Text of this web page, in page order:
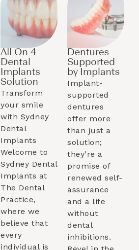
All On 4
Dental
Implants
Solution
Transform
your smile
with Sydney
Dental
Implants
Welcome to
Sydney Dental
Implants at
The Dental
Practice,
where we
believe that
every
individual is
Dentures
Supported
by Implants​
Implant-
supported
dentures
offer more
than just a
solution;
they’re a
promise of
renewed self-
assurance
and a life
without
dental
inhibitions.